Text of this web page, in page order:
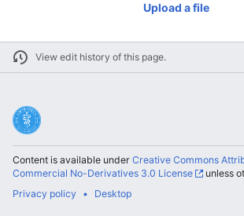
Upload a file
View edit history of this page.
Content is available under Creative Commons
Commercial No-Derivatives 3.0 License
unless
Privacy policy
Desktop